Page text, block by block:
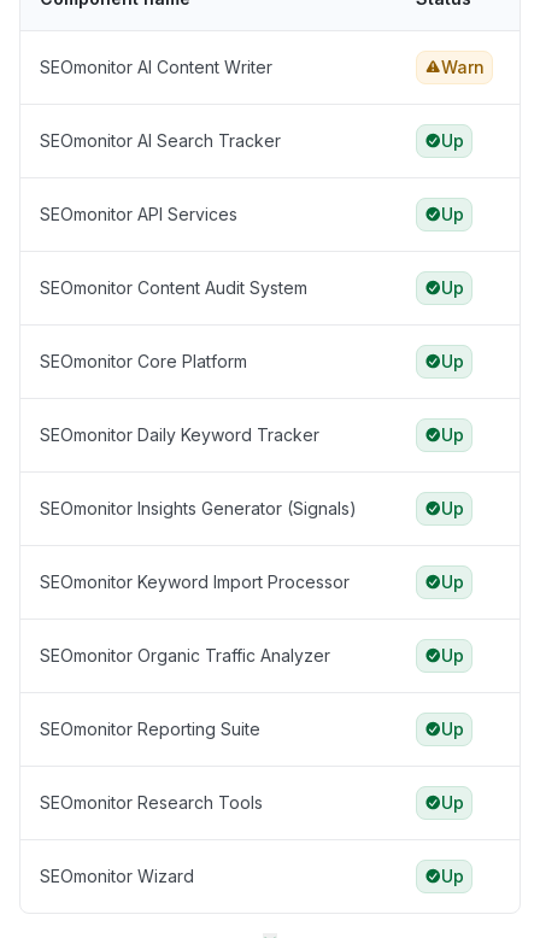
SEOmonitor AI Content Writer Warn
SEOmonitor AI Search Tracker Up
SEOmonitor API Services Up
SEOmonitor Content Audit System Up
SEOmonitor Core Platform Up
SEOmonitor Daily Keyword Tracker Up
SEOmonitor Insights Generator (Signals) Up
SEOmonitor Keyword Import Processor Up
SEOmonitor Organic Traffic Analyzer Up
SEOmonitor Reporting Suite Up
SEOmonitor Research Tools Up
SEOmonitor Wizard Up